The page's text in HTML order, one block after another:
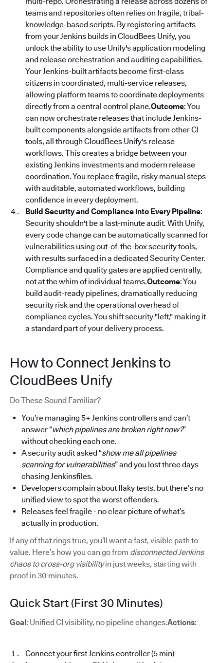
teams and repositories often relies on fragile, tribal-
knowledge-based scripts. By registering artifacts
from your Jenkins builds in CloudBees Unify, you
unlock the ability to use Unify's application modeling
and release orchestration and auditing capabilities.
Your Jenkins-built artifacts become first-class
citizens in coordinated, multi-service releases,
allowing platform teams to coordinate deployments
directly from a central control plane.Outcome: You
can now orchestrate releases that include Jenkins-
built components alongside artifacts from other CI
tools, all through CloudBees Unify's release
workflows. This creates a bridge between your
existing Jenkins investments and modern release
coordination. You replace fragile, risky manual steps
with auditable, automated workflows, building
confidence in every deployment.
Build Security and Compliance into Every Pipeline:
Security shouldn't be a last-minute audit. With Unify,
every code change can be automatically scanned for
vulnerabilities using out-of-the-box security tools,
with results surfaced in a dedicated Security Center.
Compliance and quality gates are applied centrally,
not at the whim of individual teams.Outcome: You
build audit-ready pipelines, dramatically reducing
security risk and the operational overhead of
compliance cycles. You shift security "left," making it
a standard part of your delivery process.
How to Connect Jenkins to
CloudBees Unify
Do These Sound Familiar?
You’re managing 5+ Jenkins controllers and can’t
answer “which pipelines are broken right now?”
without checking each one.
A security audit asked “show me all pipelines
scanning for vulnerabilities” and you lost three days
chasing Jenkinsfiles.
Developers complain about flaky tests, but there’s no
unified view to spot the worst offenders.
Releases feel fragile - no clear picture of what’s
actually in production.
If any of that rings true, you’ll want a fast, visible path to
value. Here’s how you can go from disconnected Jenkins
chaos to cross-org visibilityin just weeks, starting with
proof in 30 minutes.
Quick Start (First 30 Minutes)
Goal: Unified CI visibility, no pipeline changes.Actions:
Connect your first Jenkins controller (5 min)